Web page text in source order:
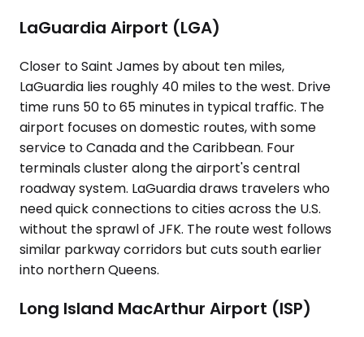
LaGuardia Airport (LGA)
Closer to Saint James by about ten miles,
LaGuardia lies roughly 40 miles to the west. Drive
time runs 50 to 65 minutes in typical traffic. The
airport focuses on domestic routes, with some
service to Canada and the Caribbean. Four
terminals cluster along the airport's central
roadway system. LaGuardia draws travelers who
need quick connections to cities across the U.S.
without the sprawl of JFK. The route west follows
similar parkway corridors but cuts south earlier
into northern Queens.
Long Island MacArthur Airport (ISP)